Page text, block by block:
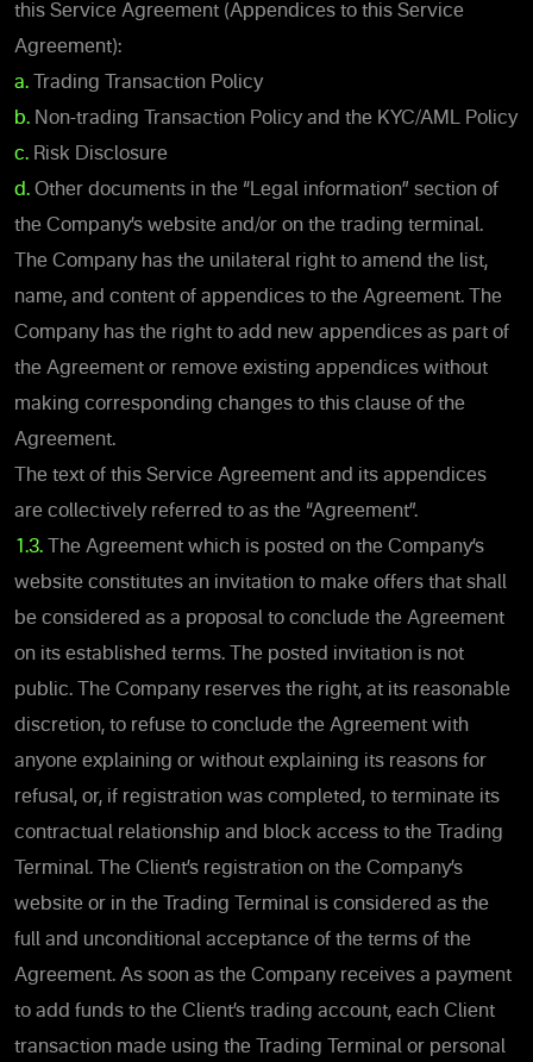
this Service Agreement (Appendices to this Service
Agreement):
a. Trading Transaction Policy
b. Non-trading Transaction Policy and the KYC/AML Policy
c. Risk Disclosure
d. Other documents in the “Legal information” section of
the Company’s website and/or on the trading terminal.
The Company has the unilateral right to amend the list,
name, and content of appendices to the Agreement. The
Company has the right to add new appendices as part of
the Agreement or remove existing appendices without
making corresponding changes to this clause of the
Agreement.
The text of this Service Agreement and its appendices
are collectively referred to as the “Agreement”.
1.3. The Agreement which is posted on the Company’s
website constitutes an invitation to make offers that shall
be considered as a proposal to conclude the Agreement
on its established terms. The posted invitation is not
public. The Company reserves the right, at its reasonable
discretion, to refuse to conclude the Agreement with
anyone explaining or without explaining its reasons for
refusal, or, if registration was completed, to terminate its
contractual relationship and block access to the Trading
Terminal. The Client’s registration on the Company’s
website or in the Trading Terminal is considered as the
full and unconditional acceptance of the terms of the
Agreement. As soon as the Company receives a payment
to add funds to the Client’s trading account, each Client
transaction made using the Trading Terminal or personal